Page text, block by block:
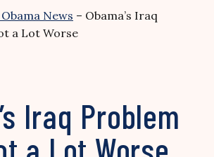
News – Obama’s Iraq
a Lot Worse
Iraq Problem